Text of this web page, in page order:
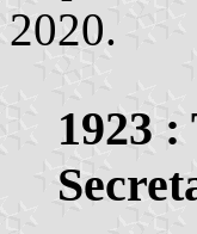
2020.
1923